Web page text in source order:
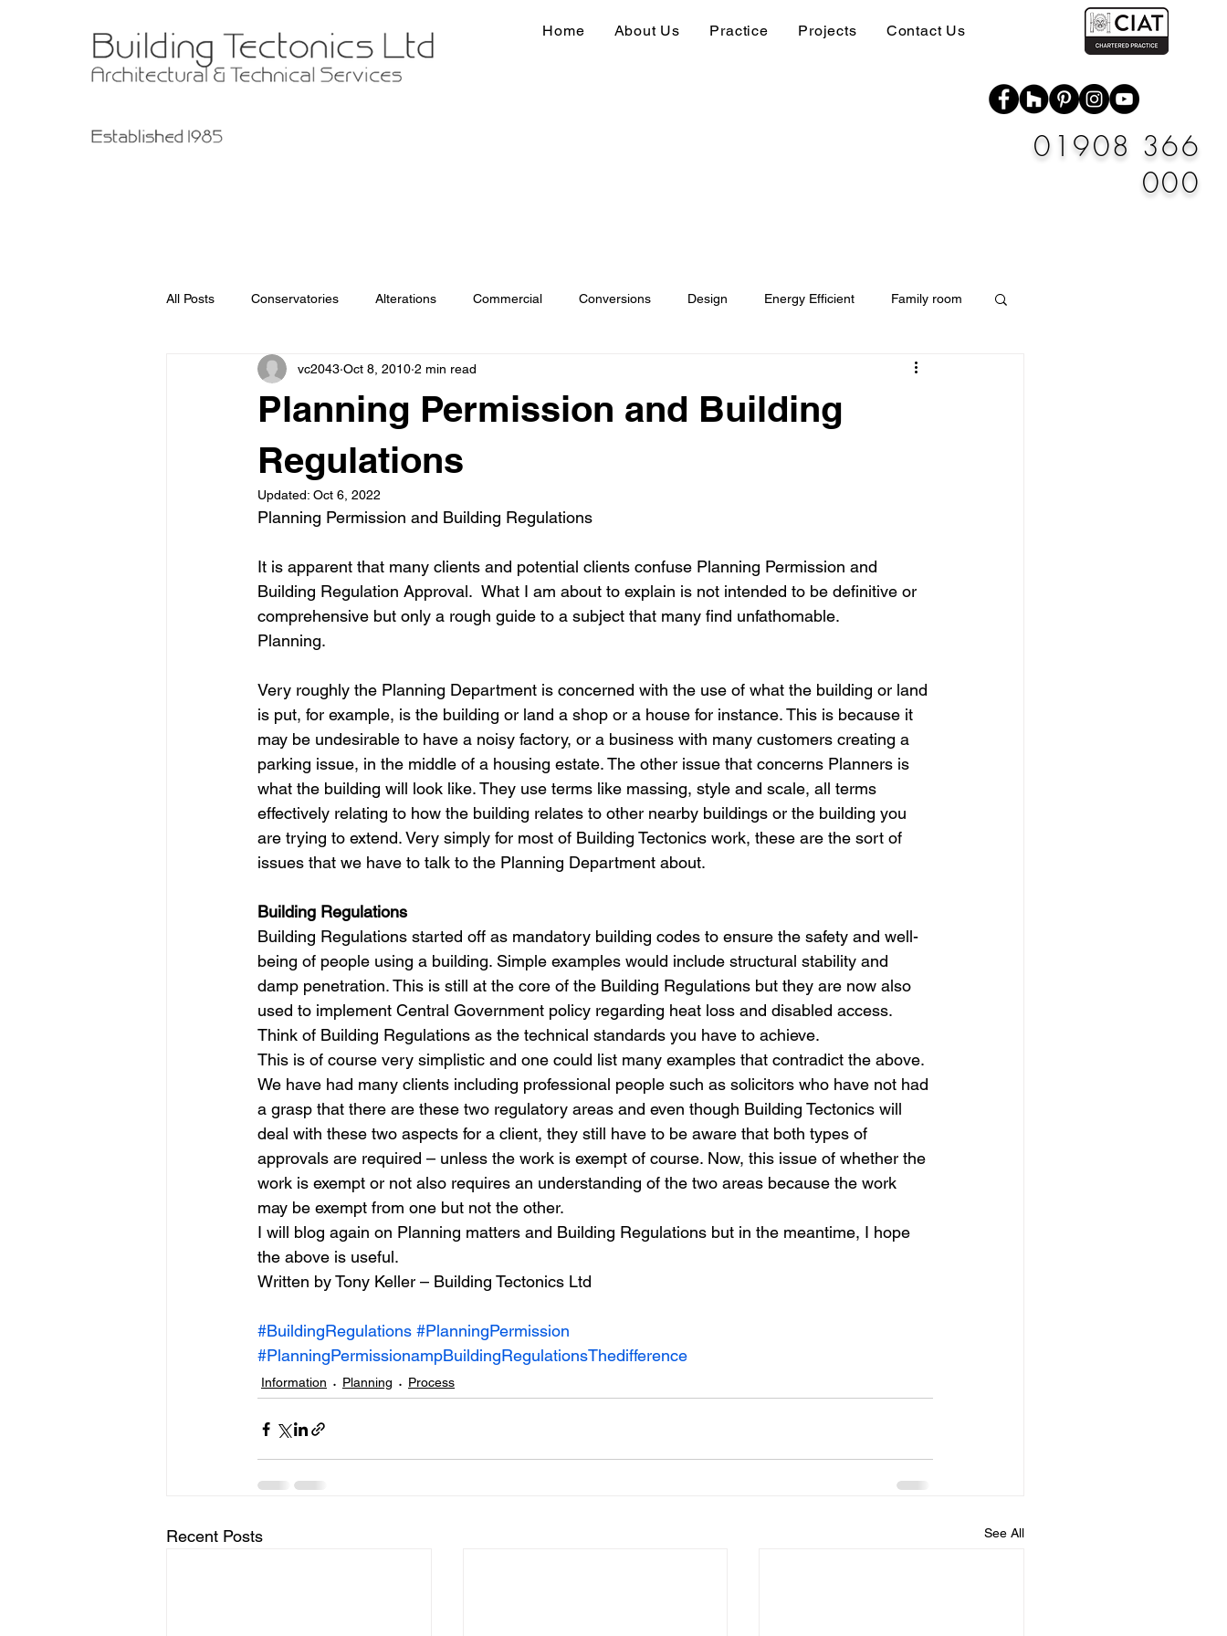
Home About Us Practice Projects Contact Us
01908 366
000
All Posts Conservatories Alterations Commercial Conversions Design Energy Efficient Family room
Garage Improvements Extensions Information
Garden rooms Planning
Planning Permission and Building
Regulations
vc2043 Oct 8, 2010 2 min read
Updated: Oct 6, 2022
Planning Permission and Building Regulations
It is apparent that many clients and potential clients confuse Planning Permission and
Building Regulation Approval.  What I am about to explain is not intended to be definitive or
comprehensive but only a rough guide to a subject that many find unfathomable.
Planning.
Very roughly the Planning Department is concerned with the use of what the building or land
is put, for example, is the building or land a shop or a house for instance. This is because it
may be undesirable to have a noisy factory, or a business with many customers creating a
parking issue, in the middle of a housing estate. The other issue that concerns Planners is
what the building will look like. They use terms like massing, style and scale, all terms
effectively relating to how the building relates to other nearby buildings or the building you
are trying to extend. Very simply for most of Building Tectonics work, these are the sort of
issues that we have to talk to the Planning Department about.
Building Regulations
Building Regulations started off as mandatory building codes to ensure the safety and well-
being of people using a building. Simple examples would include structural stability and
damp penetration. This is still at the core of the Building Regulations but they are now also
used to implement Central Government policy regarding heat loss and disabled access.
Think of Building Regulations as the technical standards you have to achieve.
This is of course very simplistic and one could list many examples that contradict the above.
We have had many clients including professional people such as solicitors who have not had
a grasp that there are these two regulatory areas and even though Building Tectonics will
deal with these two aspects for a client, they still have to be aware that both types of
approvals are required – unless the work is exempt of course. Now, this issue of whether the
work is exempt or not also requires an understanding of the two areas because the work
may be exempt from one but not the other.
I will blog again on Planning matters and Building Regulations but in the meantime, I hope
the above is useful.
Written by Tony Keller – Building Tectonics Ltd
#BuildingRegulations #PlanningPermission
#PlanningPermissionampBuildingRegulationsThedifference
Information Planning Process
Recent Posts See All